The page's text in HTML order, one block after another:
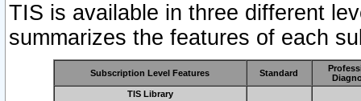
TIS is available in three different
summarizes the features of each
Subscription Level Features Standard
TIS Library